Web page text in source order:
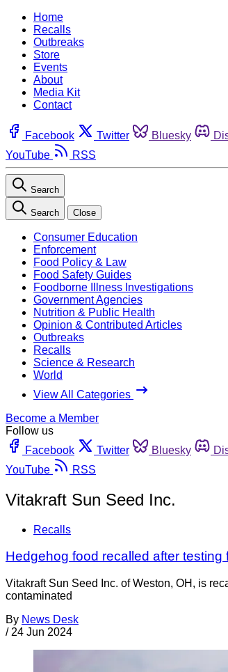
Home
Recalls
Outbreaks
Store
Events
About
Media Kit
Contact
Facebook Twitter Bluesky
YouTube
RSS
Search
Search Close
Consumer Education
Enforcement
Food Policy & Law
Food Safety Guides
Foodborne Illness Investigations
Government Agencies
Nutrition & Public Health
Opinion & Contributed Articles
Outbreaks
Recalls
Science & Research
World
View All Categories
Become a Member
Follow us
Facebook
Twitter Bluesky
YouTube
RSS
Vitakraft Sun Seed Inc.
Recalls
Hedgehog food recalled after testing
Vitakraft Sun Seed Inc. of Weston, OH, is
contaminated
By News Desk
/ 24 Jun 2024